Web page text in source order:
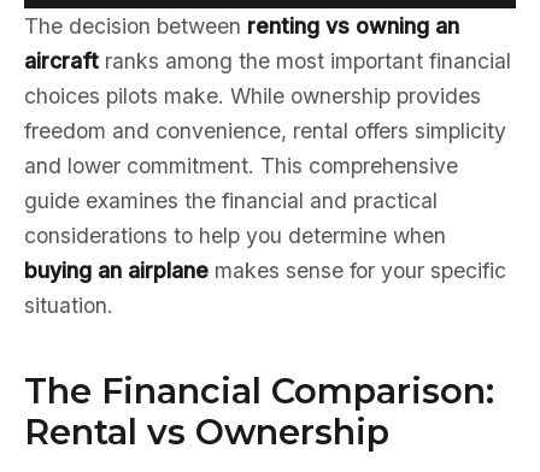
The decision between renting vs owning an
aircraft ranks among the most important financial
choices pilots make. While ownership provides
freedom and convenience, rental offers simplicity
and lower commitment. This comprehensive
guide examines the financial and practical
considerations to help you determine when
buying an airplane makes sense for your specific
situation.
The Financial Comparison:
Rental vs Ownership